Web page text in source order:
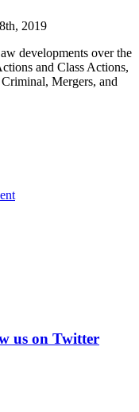
2019
developments over the
and Class Actions,
Mergers, and